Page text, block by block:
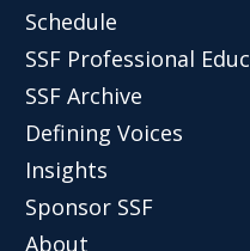
Schedule
SSF Professional
SSF Archive
Defining Voices
Insights
Sponsor SSF
About